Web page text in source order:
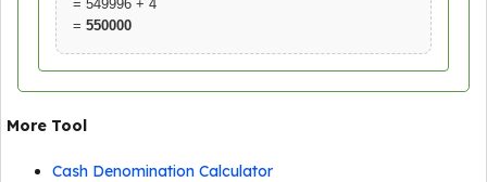
= 549996 + 4
= 550000
More Tool
Cash Denomination Calculator